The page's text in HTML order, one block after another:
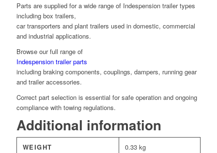
Parts are supplied for a wide range of Indespension trailer types
including box trailers,
car transporters and plant trailers used in domestic, commercial
and industrial applications.
Browse our full range of
Indespension trailer parts
including braking components, couplings, dampers, running gear
and trailer accessories.
Correct part selection is essential for safe operation and ongoing
compliance with towing regulations.
Additional information
WEIGHT 0.33 kg